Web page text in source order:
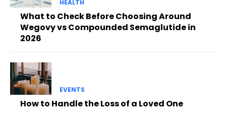
HEALTH
What to Check Before Choosing Around
Wegovy vs Compounded Semaglutide in
2026
EVENTS
How to Handle the Loss of a Loved One